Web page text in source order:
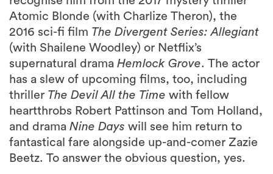
Atomic Blonde (with Charlize Theron), the
2016 sci-fi film The Divergent Series: Allegiant
(with Shailene Woodley) or Netflix’s
supernatural drama Hemlock Grove. The actor
has a slew of upcoming films, too, including
thriller The Devil All the Time with fellow
heartthrobs Robert Pattinson and Tom Holland,
and drama Nine Days will see him return to
fantastical fare alongside up-and-comer Zazie
Beetz. To answer the obvious question, yes.